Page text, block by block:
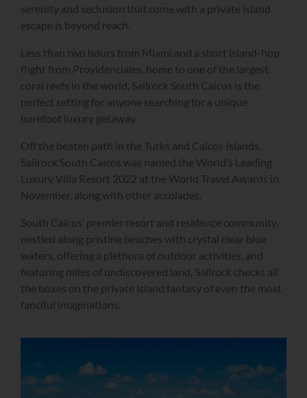
serenity and seclusion that come with a private island
escape is beyond reach.
Less than two hours from Miami and a short island-hop
flight from Providenciales, home to one of the largest
coral reefs in the world, Sailrock South Caicos is the
perfect setting for anyone searching for a unique
barefoot luxury getaway.
Off the beaten path in the Turks and Caicos Islands,
Sailrock South Caicos was named the World’s Leading
Luxury Villa Resort 2022 at the World Travel Awards in
November, along with other accolades.
South Caicos’ premier resort and residence community,
nestled along pristine beaches with crystal clear blue
waters, offering a plethora of outdoor activities, and
featuring miles of undiscovered land, Sailrock checks all
the boxes on the private island fantasy of even the most
fanciful imaginations.